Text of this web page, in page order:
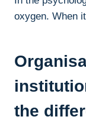
oxygen. When
the